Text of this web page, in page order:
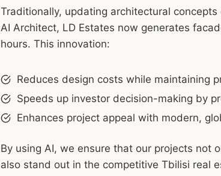
Traditionally, updating architectural
AI Architect, LD Estates now generates
hours. This innovation:
Reduces design costs while maintaining
Speeds up investor decision-making by
Enhances project appeal with modern,
By using AI, we ensure that our projects not
also stand out in the competitive Tbilisi real